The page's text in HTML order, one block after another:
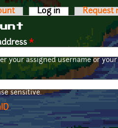
Log in (active tab)
Request
*
your assigned username or
sensitive.